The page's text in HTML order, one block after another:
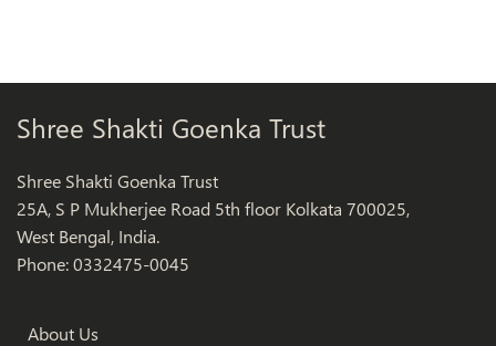
Shree Shakti Goenka Trust
Shree Shakti Goenka Trust
25A, S P Mukherjee Road 5th floor Kolkata 700025,
West Bengal, India.
Phone: 0332475-0045
About Us